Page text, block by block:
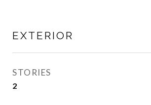
EXTERIOR
STORIES
2